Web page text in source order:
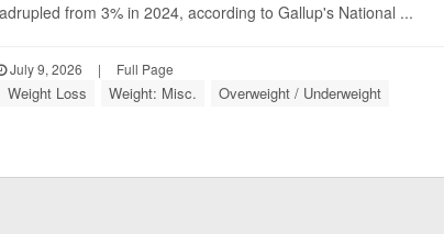
from 3% in 2024, according to Gallup's National ...
July 9, 2026 | Full Page
Weight Loss Weight: Misc. Overweight / Underweight